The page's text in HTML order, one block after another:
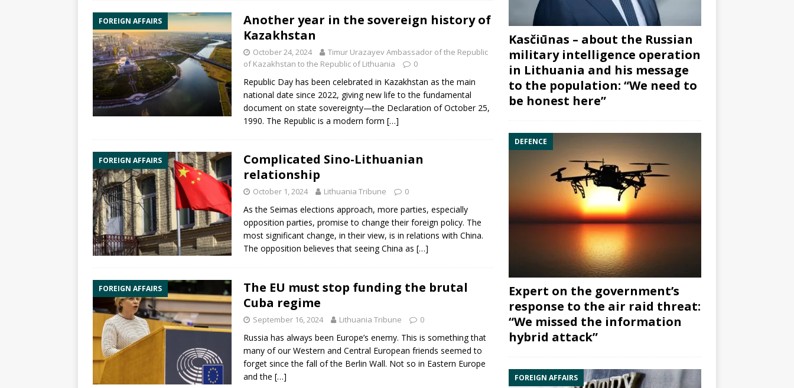
FOREIGN AFFAIRS
Another year in the sovereign history of
Kazakhstan
October 24, 2024
Timur Urazayev Ambassador of the Republic
of Kazakhstan to the Republic of Lithuania
0
Republic Day has been celebrated in Kazakhstan as the main
national date since 2022, giving new life to the fundamental
document on state sovereignty—the Declaration of October 25,
1990. The Republic is a modern form […]
FOREIGN AFFAIRS
Complicated Sino-Lithuanian
relationship
October 1, 2024 Lithuania Tribune 0
As the Seimas elections approach, more parties, especially
opposition parties, promise to change their foreign policy. The
most significant change, in their view, is in relations with China.
The opposition believes that seeing China as […]
FOREIGN AFFAIRS
The EU must stop funding the brutal
Cuba regime
September 16, 2024 Lithuania Tribune 0
Russia has always been Europe’s enemy. This is something that
many of our Western and Central European friends seemed to
forget since the fall of the Berlin Wall. Not so in Eastern Europe
and the […]
Kasčiūnas – about the Russian
military intelligence operation
in Lithuania and his message
to the population: “We need to
be honest here”
DEFENCE
Expert on the government’s
response to the air raid threat:
“We missed the information
hybrid attack”
FOREIGN AFFAIRS